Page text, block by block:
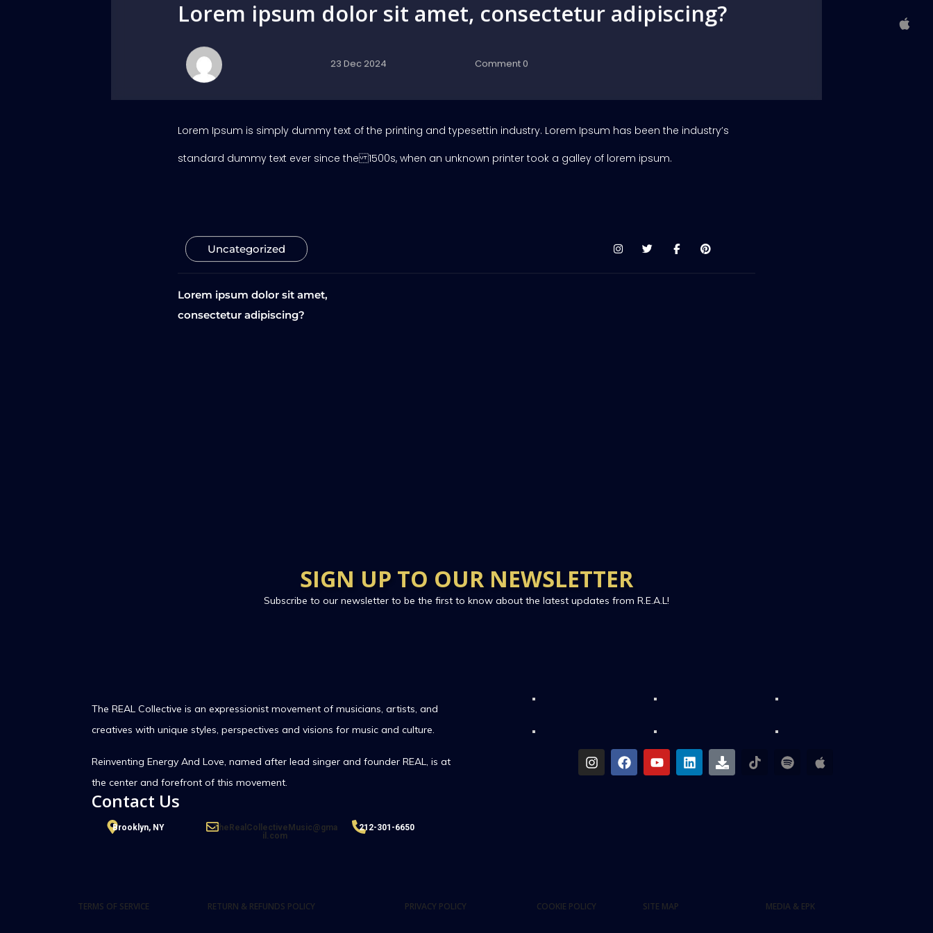
Lorem ipsum dolor sit amet, consectetur adipiscing?
23 Dec 2024 Comment 0
Lorem Ipsum is simply dummy text of the printing and typesettin industry. Lorem Ipsum has been the industry’s
standard dummy text ever since the 1500s, when an unknown printer took a galley of lorem ipsum.
Uncategorized
Lorem ipsum dolor sit amet,
consectetur adipiscing?
SIGN UP TO OUR NEWSLETTER
Subscribe to our newsletter to be the first to know about the latest updates from R.E.A.L!
The REAL Collective is an expressionist movement of musicians, artists, and
creatives with unique styles, perspectives and visions for music and culture.
Reinventing Energy And Love, named after lead singer and founder REAL, is at
the center and forefront of this movement.
Contact Us
Brooklyn, NY
TheRealCollectiveMusic@gma
il.com
212-301-6650
TERMS OF SERVICE RETURN & REFUNDS POLICY PRIVACY POLICY COOKIE POLICY SITE MAP MEDIA & EPK